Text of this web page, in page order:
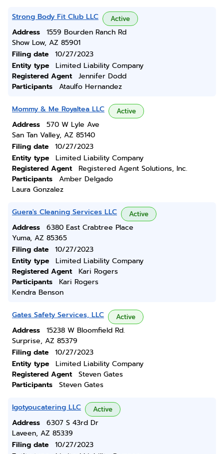
Strong Body Fit Club LLC Active
Address
1559 Bourden Ranch Rd
Show Low, AZ 85901
Filing date
10/27/2023
Entity type
Limited Liability Company
Registered Agent
Jennifer Dodd
Participants
Ataulfo Hernandez
Mommy & Me Royaltea LLC Active
Address
570 W Lyle Ave
San Tan Valley, AZ 85140
Filing date
10/27/2023
Entity type
Limited Liability Company
Registered Agent
Registered Agent Solutions, Inc.
Participants
Amber Delgado
Laura Gonzalez
Guera's Cleaning Services LLC Active
Address
6380 East Crabtree Place
Yuma, AZ 85365
Filing date
10/27/2023
Entity type
Limited Liability Company
Registered Agent
Kari Rogers
Participants
Kari Rogers
Kendra Benson
Gates Safety Services, LLC Active
Address
15238 W Bloomfield Rd.
Surprise, AZ 85379
Filing date
10/27/2023
Entity type
Limited Liability Company
Registered Agent
Steven Gates
Participants
Steven Gates
Igotyoucatering LLC Active
Address
6307 S 43rd Dr
Laveen, AZ 85339
Filing date
10/27/2023